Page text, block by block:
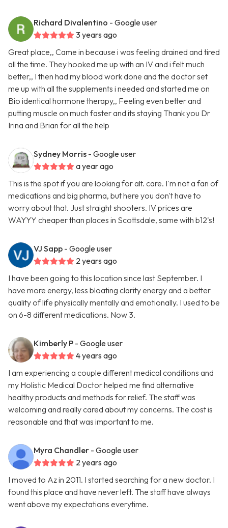
Richard Divalentino - Google user
3 years ago
Great place,, Came in because i was feeling drained and tired
all the time. They hooked me up with an IV and i felt much
better,, I then had my blood work done and the doctor set
me up with all the supplements i needed and started me on
Bio identical hormone therapy,, Feeling even better and
putting muscle on much faster and its staying Thank you Dr
Irina and Brian for all the help
Sydney Morris - Google user
a year ago
This is the spot if you are looking for alt. care. I'm not a fan of
medications and big pharma, but here you don't have to
worry about that. Just straight shooters. IV prices are
WAYYY cheaper than places in Scottsdale, same with b12's!
VJ Sapp - Google user
2 years ago
I have been going to this location since last September. I
have more energy, less bloating clarity energy and a better
quality of life physically mentally and emotionally. I used to be
on 6-8 different medications. Now 3.
Kimberly P - Google user
4 years ago
I am experiencing a couple different medical conditions and
my Holistic Medical Doctor helped me find alternative
healthy products and methods for relief. The staff was
welcoming and really cared about my concerns. The cost is
reasonable and that was important to me.
Myra Chandler - Google user
2 years ago
I moved to Az in 2011. I started searching for a new doctor. I
found this place and have never left. The staff have always
went above my expectations everytime.